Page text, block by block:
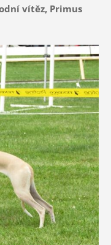
vítěz, Primus